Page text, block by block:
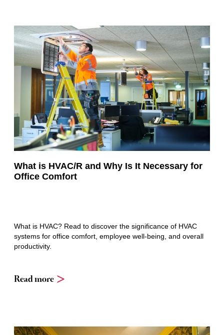
What is HVAC/R and Why Is It Necessary for
Office Comfort
What is HVAC? Read to discover the significance of HVAC
systems for office comfort, employee well-being, and overall
productivity.
Read more